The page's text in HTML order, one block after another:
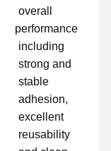
نوار کپتون
نوار دو طرفه
نوار نقاب
فیلم PET
overall
performance
including
strong and
stable
adhesion,
excellent
reusability